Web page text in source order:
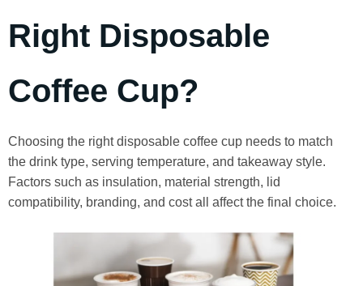
Right Disposable
Coffee Cup?
Choosing the right disposable coffee cup needs to match
the drink type, serving temperature, and takeaway style.
Factors such as insulation, material strength, lid
compatibility, branding, and cost all affect the final choice.